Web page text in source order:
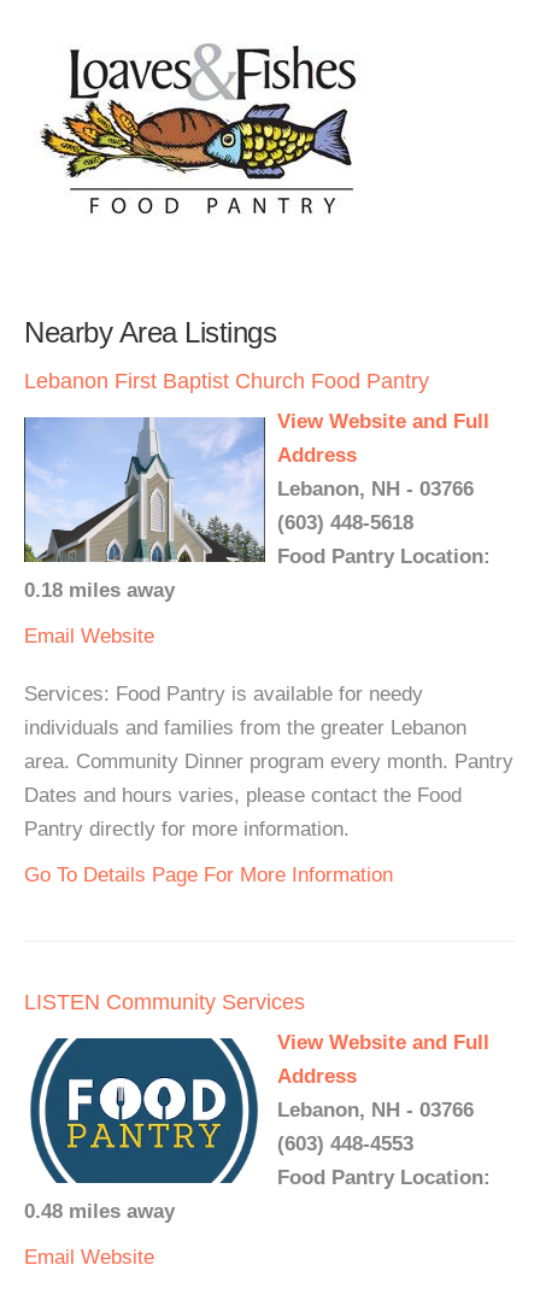
Nearby Area Listings
Lebanon First Baptist Church Food Pantry
View Website and Full
Address
Lebanon, NH - 03766
(603) 448-5618
Food Pantry Location:
0.18 miles away
Email Website
Services: Food Pantry is available for needy
individuals and families from the greater Lebanon
area. Community Dinner program every month. Pantry
Dates and hours varies, please contact the Food
Pantry directly for more information.
Go To Details Page For More Information
LISTEN Community Services
View Website and Full
Address
Lebanon, NH - 03766
(603) 448-4553
Food Pantry Location:
0.48 miles away
Email Website